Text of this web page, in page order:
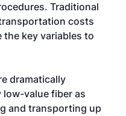
Traditional
costs
key variables to
dramatically
value fiber as
and transporting up